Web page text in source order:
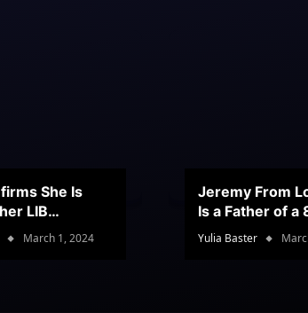
She Is
LIB
March 1, 2024
Jeremy From
Is a Father of a
Son
Yulia Baster